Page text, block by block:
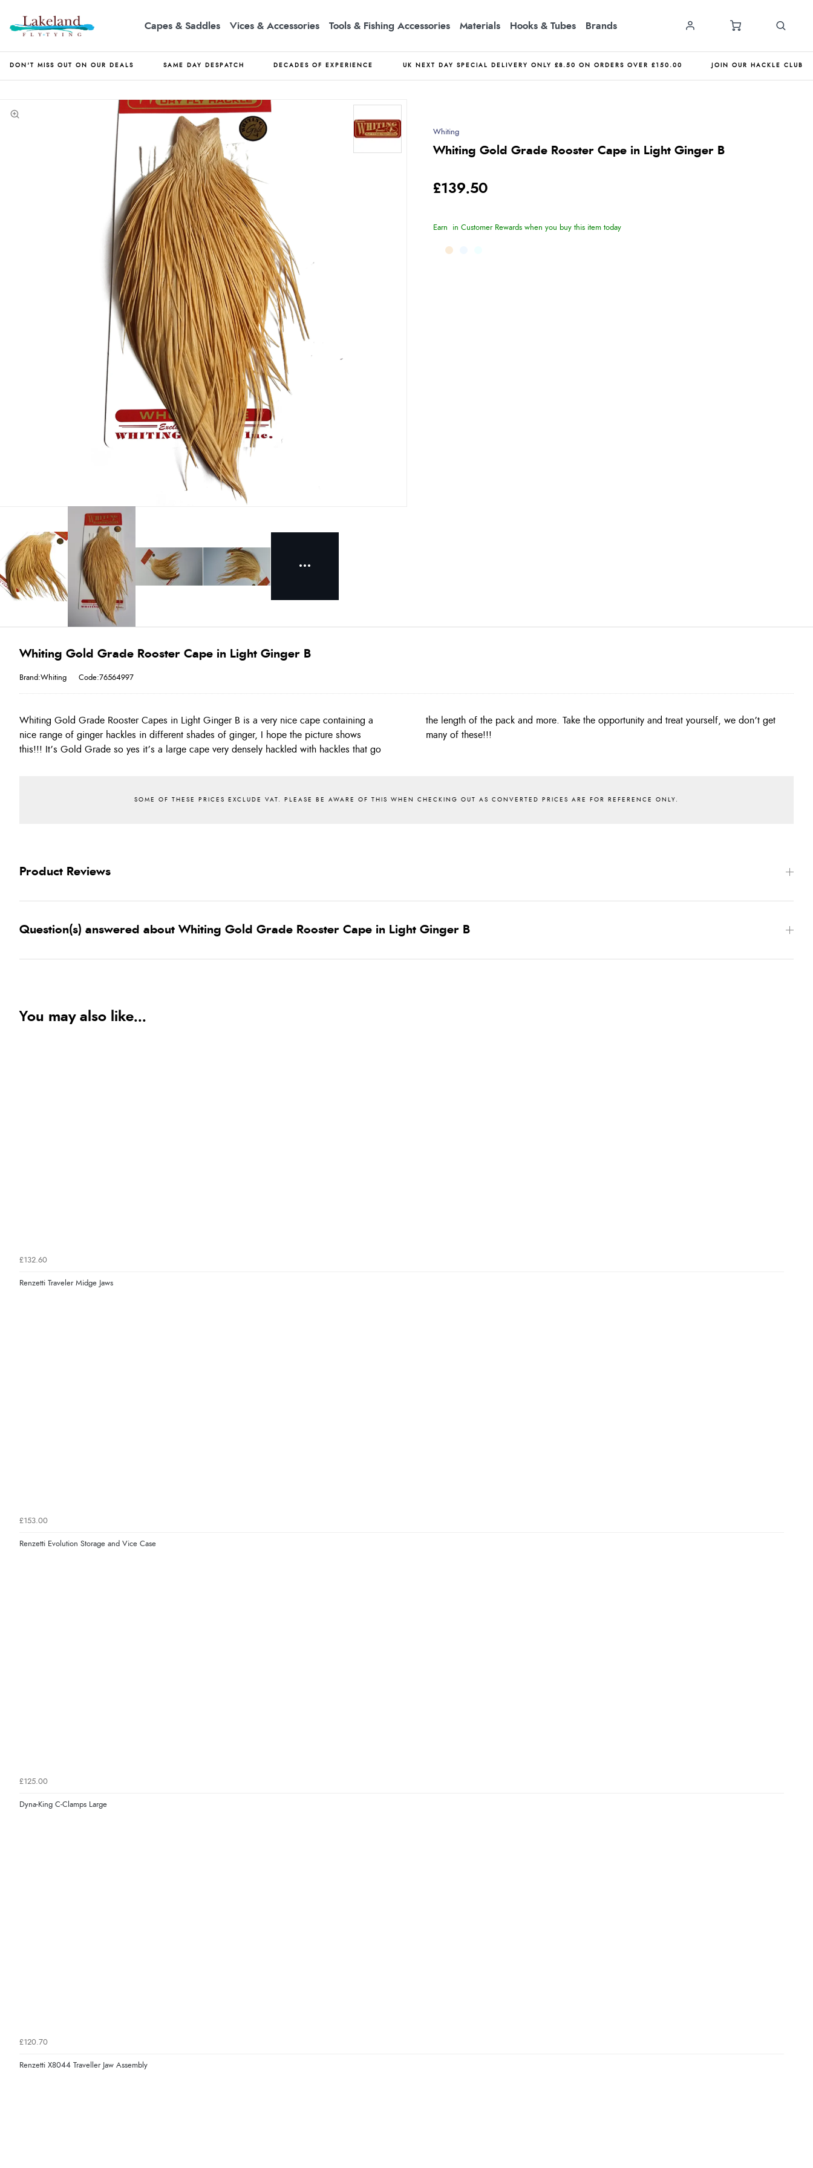
Capes & Saddles Vices & Accessories Tools & Fishing Accessories Materials Hooks & Tubes Brands
DON'T MISS OUT ON OUR DEALS SAME DAY DESPATCH DECADES OF EXPERIENCE UK NEXT DAY SPECIAL DELIVERY ONLY £8.50 ON ORDERS OVER £150.00 JOIN OUR HACKLE CLUB
Whiting
Whiting Gold Grade Rooster Cape in Light Ginger B
£139.50
Earn in Customer Rewards when you buy this item today
Whiting Gold Grade Rooster Cape in Light Ginger B
Brand:Whiting Code:76564997
Whiting Gold Grade Rooster Capes in Light Ginger B is a very nice cape containing a
nice range of ginger hackles in different shades of ginger, I hope the picture shows
this!!! It’s Gold Grade so yes it’s a large cape very densely hackled with hackles that go
the length of the pack and more. Take the opportunity and treat yourself, we don’t get
many of these!!!
Product Reviews
Question(s) answered about Whiting Gold Grade Rooster Cape in Light Ginger B
You may also like...
£132.60
Renzetti Traveler Midge Jaws
£153.00
Renzetti Evolution Storage and Vice Case
£125.00
Dyna-King C-Clamps Large
£120.70
Renzetti X8044 Traveller Jaw Assembly